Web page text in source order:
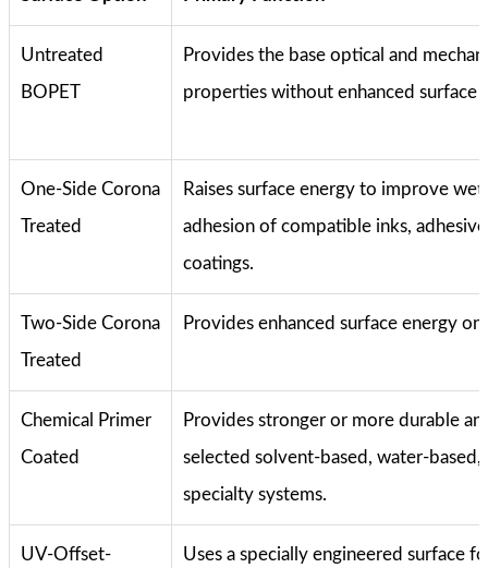
Untreated
BOPET
Provides the base optical and
properties without enhanced surface
One-Side Corona
Treated
Raises surface energy to improve
adhesion of compatible inks,
coatings.
Two-Side Corona
Treated
Provides enhanced surface energy
Chemical Primer
Coated
Provides stronger or more durable
selected solvent-based, water-based,
specialty systems.
UV-Offset-
Uses a specially engineered surface